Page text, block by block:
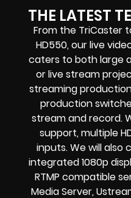
THE LATEST
From the TriCaster
HD550,our live
caters to both large
or live stream
streaming
production
stream and record.
support, multiple
inputs.We will also
integrated 1080p
RTMP compatible
Media Server,